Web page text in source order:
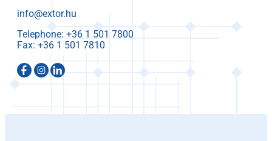
info@extor.hu
Telephone:
Fax: